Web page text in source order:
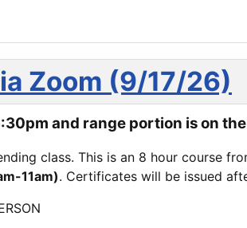
Zoom (9/17/26)
and range portion is on
class. This is an 8 hour course
11am). Certificates will be issued